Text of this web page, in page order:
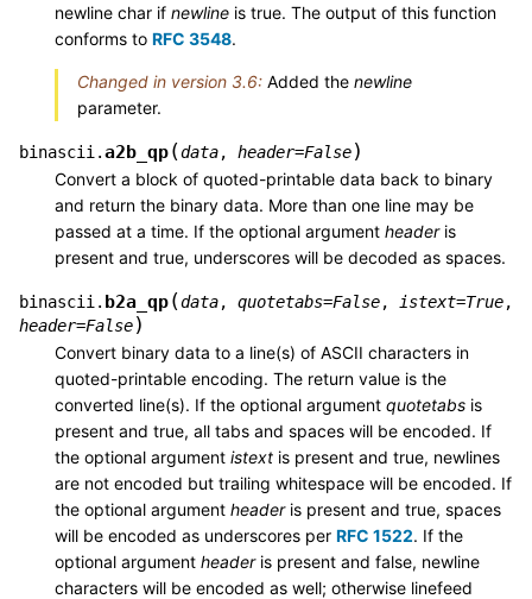
newline char if newline is true. The output of this function
conforms to RFC 3548.
Changed in version 3.6: Added the newline
parameter.
binascii.a2b_qp(data, header=False)
Convert a block of quoted-printable data back to binary
and return the binary data. More than one line may be
passed at a time. If the optional argument headeris
present and true, underscores will be decoded as spaces.
binascii. b2a_qp(data, quotetabs=False, istext=True,
header=False)
Convert binary data to a line(s) of ASCII characters in
quoted-printable encoding. The return value is the
converted line(s). If the optional argument quotetabs is
present and true, all tabs and spaces will be encoded. If
the optional argument istext is present and true, newlines
are not encoded but trailing whitespace will be encoded. If
the optional argument headeris present and true, spaces
will be encoded as underscores per RFC 1522. If the
optional argument headeris present and false, newline
characters will be encoded as well; otherwise linefeed